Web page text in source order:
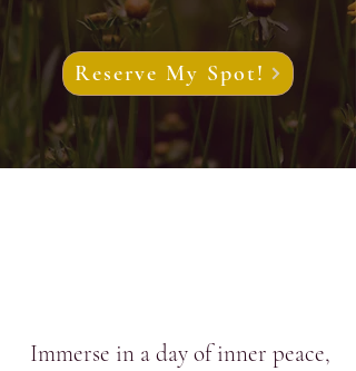
Reserve My Spot!
Immerse in a day of inner peace,